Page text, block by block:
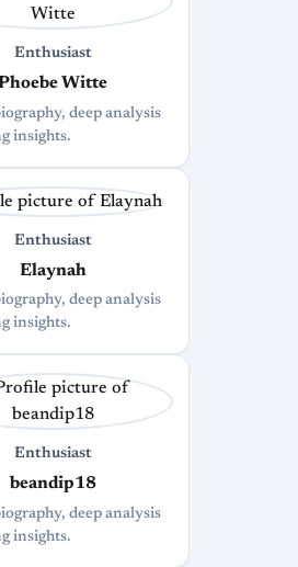
Enthusiast
Witte
deep analysis
insights.
Enthusiast
Elaynah
deep analysis
insights.
Enthusiast
beandip18
deep analysis
insights.